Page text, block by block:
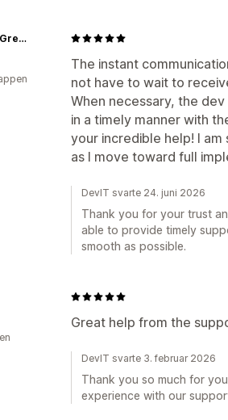
The instant
not have to wait to
When necessary, the
in a timely manner with
your incredible help! I
as I move toward full
Lost Connections Greeting Cards
DevIT svarte 24. juni 2026
Thank you for your trust
able to provide timely
smooth as possible.
Great help from the
DevIT svarte 3. februar 2026
Thank you so much for
experience with our